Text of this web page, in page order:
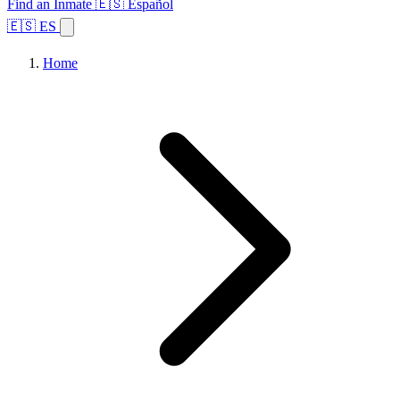
Find an Inmate 🇪🇸 Español
🇪🇸 ES
Home